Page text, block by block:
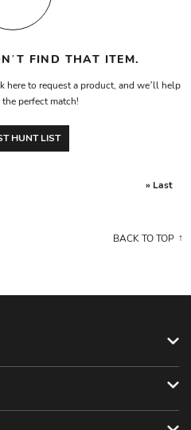
FIND THAT ITEM.
here to request a product, and we’ll help
perfect match!
HUNT LIST
» Last
BACK TO TOP